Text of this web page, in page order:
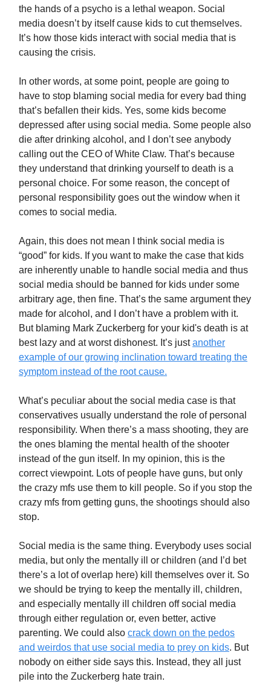
the hands of a psycho is a lethal weapon. Social
media doesn’t by itself cause kids to cut themselves.
It’s how those kids interact with social media that is
causing the crisis.
In other words, at some point, people are going to
have to stop blaming social media for every bad thing
that’s befallen their kids. Yes, some kids become
depressed after using social media. Some people also
die after drinking alcohol, and I don’t see anybody
calling out the CEO of White Claw. That’s because
they understand that drinking yourself to death is a
personal choice. For some reason, the concept of
personal responsibility goes out the window when it
comes to social media.
Again, this does not mean I think social media is
“good” for kids. If you want to make the case that kids
are inherently unable to handle social media and thus
social media should be banned for kids under some
arbitrary age, then fine. That’s the same argument they
made for alcohol, and I don’t have a problem with it.
But blaming Mark Zuckerberg for your kid's death is at
best lazy and at worst dishonest. It’s justanother
example of our growing inclination toward treating the
symptom instead of the root cause.
What’s peculiar about the social media case is that
conservatives usually understand the role of personal
responsibility. When there’s a mass shooting, they are
the ones blaming the mental health of the shooter
instead of the gun itself. In my opinion, this is the
correct viewpoint. Lots of people have guns, but only
the crazy mfs use them to kill people. So if you stop the
crazy mfs from getting guns, the shootings should also
stop.
Social media is the same thing. Everybody uses social
media, but only the mentally ill or children (and I’d bet
there’s a lot of overlap here) kill themselves over it. So
we should be trying to keep the mentally ill, children,
and especially mentally ill children off social media
through either regulation or, even better, active
parenting. We could also crack down on the pedos
and weirdos that use social media to prey on kids. But
nobody on either side says this. Instead, they all just
pile into the Zuckerberg hate train.